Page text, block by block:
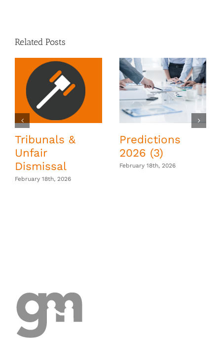
Related Posts
Tribunals &
Unfair
Dismissal
February 18th, 2026
Predictions
2026 (3)
February 18th, 2026